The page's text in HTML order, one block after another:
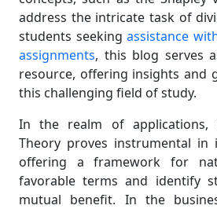
address the intricate task of
students seeking assistance
assignments, this blog serves
resource, offering insights and
this challenging field of study.
In the realm of applications,
Theory proves instrumental in
offering a framework for
favorable terms and identify
mutual benefit. In the